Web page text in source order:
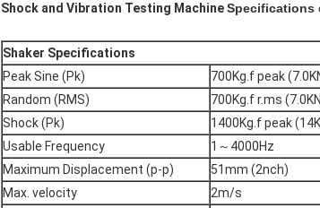
Shock and Vibration Testing MachineSpecifications
Shaker Specifications
Peak Sine (Pk)
700Kg.f peak
Random (RMS)
700Kg.f r.ms
Shock (Pk)
1400Kg.f peak
Usable Frequency
1～4000Hz
Maximum Displacement (p-p)
51mm (2nch)
Max. velocity
2m/s